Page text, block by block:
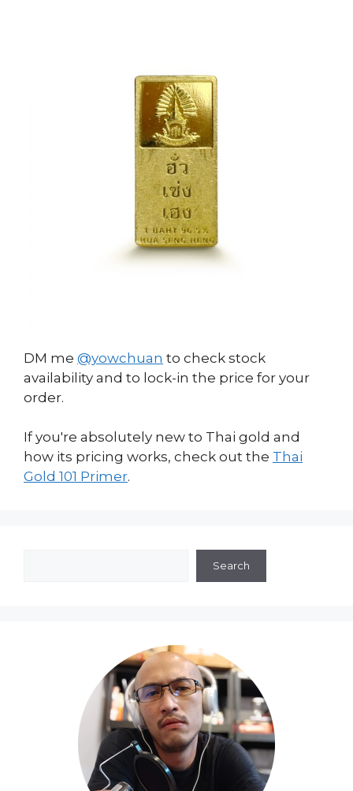
DM me @yowchuan to check stock
availability and to lock-in the price for your
order.
If you're absolutely new to Thai gold and
how its pricing works, check out the Thai
Gold 101 Primer.
Search